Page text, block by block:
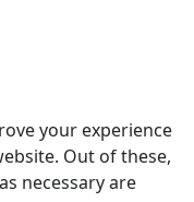
your experience
Out of these,
necessary are